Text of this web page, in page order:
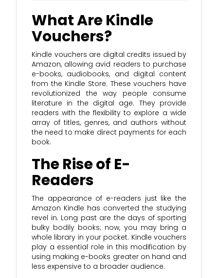
app on all your devices to seamlessly
switch between reading on your Kindle
e-reader, tablet, and smartphone,
Participate in Book Clubs: Engage in
online book clubs and forums to discuss
your favorite reads and discover new
titles, often with dedicated Kindle
voucher deals for club members.
Subscribe to the Krazy Coupon Club
newsletter and stay updated with the
codes
What Are Kindle
Vouchers?
Kindle vouchers are digital credits issued by
Amazon, allowing avid readers to purchase
e-books, audiobooks, and digital content
from the Kindle Store. These vouchers have
revolutionized the way people consume
literature in the digital age. They provide
readers with the flexibility to explore a wide
array of titles, genres, and authors without
the need to make direct payments for each
book.
The Rise of E-
Readers
The appearance of e-readers just like the
Amazon Kindle has converted the studying
revel in. Long past are the days of sporting
bulky bodily books; now, you may bring a
whole library in your pocket. Kindle vouchers
play a essential role in this modification by
using making e-books greater on hand and
less expensive to a broader audience.